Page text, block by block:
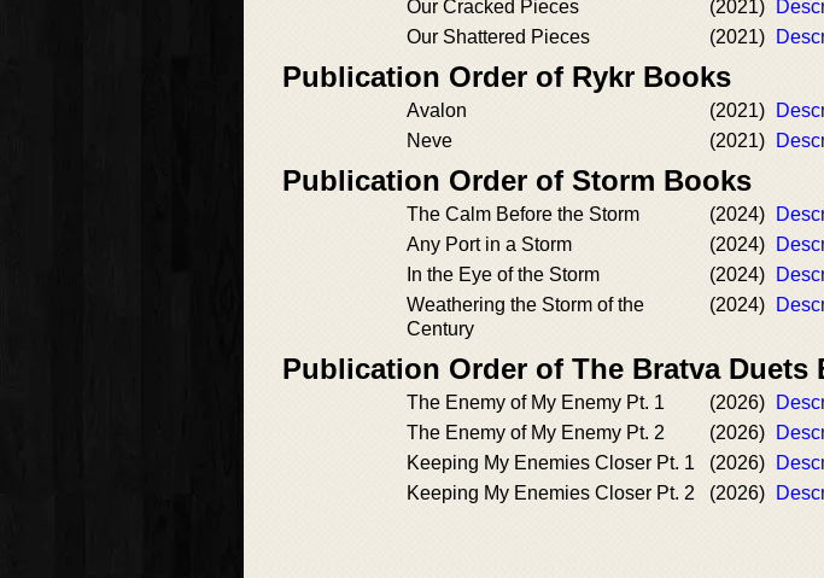
Our Cracked Pieces
(2021)
Our Shattered Pieces
(2021)
Publication Order of Rykr Books
Avalon (2021)
Neve
(2021)
Publication Order of Storm Books
The Calm Before the Storm (2024)
Any Port in a Storm
(2024)
In the Eye of the Storm
(2024)
Weathering the Storm of the
Century
(2024)
Publication Order of The Bratva Duets
The Enemy of My Enemy Pt. 1 (2026)
The Enemy of My Enemy Pt. 2
(2026)
Keeping My Enemies Closer Pt. 1
(2026)
Keeping My Enemies Closer Pt. 2
(2026)